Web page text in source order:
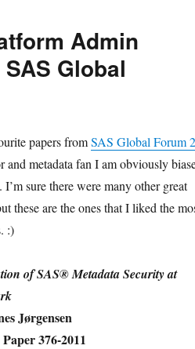
Admin
Global
papers fromSAS Global Forum
and metadata fan I am obviously
sure there were many other great
these are the ones that I liked the
:)
of SAS® Metadata Security at
Jørgensen
376-2011